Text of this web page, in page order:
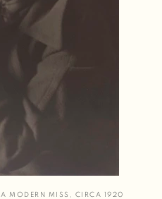
A MODERN MISS , CIRCA 1920